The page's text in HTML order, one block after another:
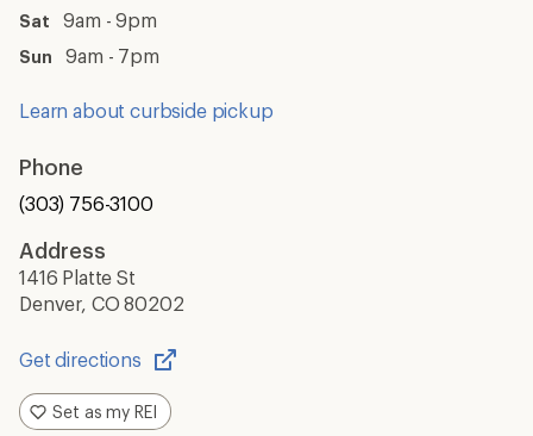
Sat 9am - 9pm
Sun 9am - 7pm
Learn about curbside pickup
Phone
(303) 756-3100
Address
1416 Platte St
Denver, CO 80202
Get directions
Opens
in
a
Set as my REI